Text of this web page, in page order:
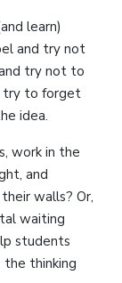
learn)
and try not
try not to
try to forget
idea.
work in the
and
walls? Or,
waiting
students
the thinking